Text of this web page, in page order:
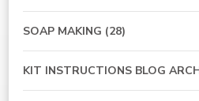
SOAP MAKING (28)
KIT INSTRUCTIONS BLOG